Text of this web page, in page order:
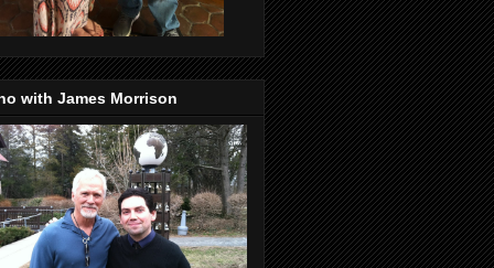
with James Morrison